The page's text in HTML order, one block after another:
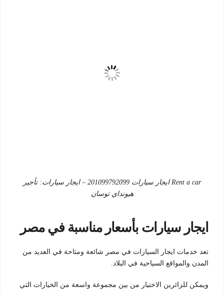
Rent a car ايجار سيارات 201099792099 – ايجار سيارات: تأجير
هيونداي توسان
ايجار سيارات بأسعار مناسبة في مصر
تعد خدمات ايجار السيارات في مصر شائعة ومتاحة في العديد من
المدن والمواقع السياحية في البلاد.
ويمكن للزائرين الاختيار من بين مجموعة واسعة من الخيارات التي